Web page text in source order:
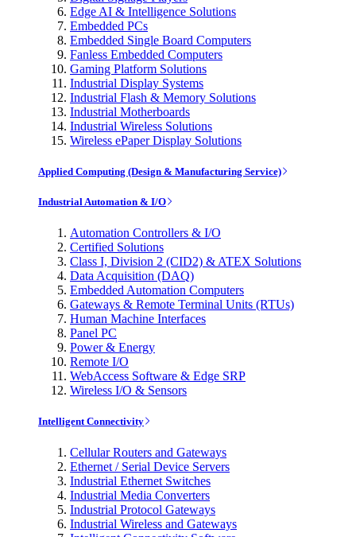
Edge AI & Intelligence Solutions
Embedded PCs
Embedded Single Board Computers
Fanless Embedded Computers
Gaming Platform Solutions
Industrial Display Systems
Industrial Flash & Memory Solutions
Industrial Motherboards
Industrial Wireless Solutions
Wireless ePaper Display Solutions
Applied Computing (Design & Manufacturing Service)
Industrial Automation & I/O
Automation Controllers & I/O
Certified Solutions
Class I, Division 2 (CID2) & ATEX Solutions
Data Acquisition (DAQ)
Embedded Automation Computers
Gateways & Remote Terminal Units (RTUs)
Human Machine Interfaces
Panel PC
Power & Energy
Remote I/O
WebAccess Software & Edge SRP
Wireless I/O & Sensors
Intelligent Connectivity
Cellular Routers and Gateways
Ethernet / Serial Device Servers
Industrial Ethernet Switches
Industrial Media Converters
Industrial Protocol Gateways
Industrial Wireless and Gateways